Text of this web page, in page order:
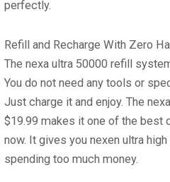
perfectly.
Refill and Recharge With Zero
The nexa ultra 50000 refill
You do not need any tools or
Just charge it and enjoy. The
$19.99 makes it one of the best
now. It gives you nexen ultra
spending too much money.